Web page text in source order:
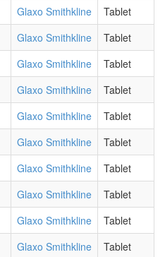
Glaxo Smithkline
Tablet
Glaxo Smithkline
Tablet
Glaxo Smithkline
Tablet
Glaxo Smithkline
Tablet
Glaxo Smithkline
Tablet
Glaxo Smithkline
Tablet
Glaxo Smithkline
Tablet
Glaxo Smithkline
Tablet
Glaxo Smithkline
Tablet
Glaxo Smithkline
Tablet